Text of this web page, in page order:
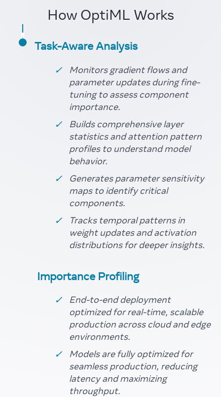
How OptiML Works
Task-Aware Analysis
Monitors gradient flows and
parameter updates during fine-
tuning to assess component
importance.
Builds comprehensive layer
statistics and attention pattern
profiles to understand model
behavior.
Generates parameter sensitivity
maps to identify critical
components.
Tracks temporal patterns in
weight updates and activation
distributions for deeper insights.
Importance Profiling
End-to-end deployment
optimized for real-time, scalable
production across cloud and edge
environments.
Models are fully optimized for
seamless production, reducing
latency and maximizing
throughput.